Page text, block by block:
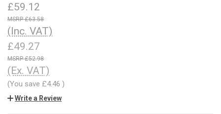
£59.12
£63.58
(Inc. VAT)
£49.27
£52.98
(Ex. VAT)
(You save £4.46 )
Write a Review